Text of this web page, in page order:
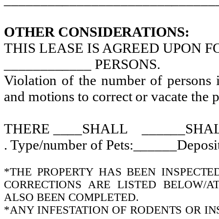
OTHER CONSIDERATIONS:
THIS LEASE IS AGREED UPON
____________ PERSONS.
Violation of the number of persons
and motions to correct or vacate the
THERE ____SHALL
. Type/number of
*THE PROPERTY HAS BEEN
CORRECTIONS ARE LISTED BELOW/
ALSO BEEN COMPLETED.
*ANY INFESTATION OF RODENTS OR